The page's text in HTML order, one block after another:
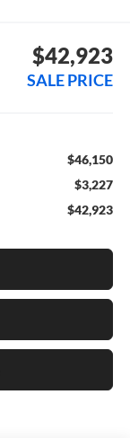
$42,923
SALE PRICE
$46,150
$3,227
$42,923